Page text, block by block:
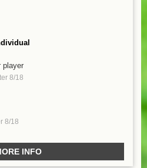
player
8/18
8/18
INFO